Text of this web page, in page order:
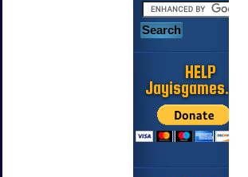
HELP
Jayisgames.com